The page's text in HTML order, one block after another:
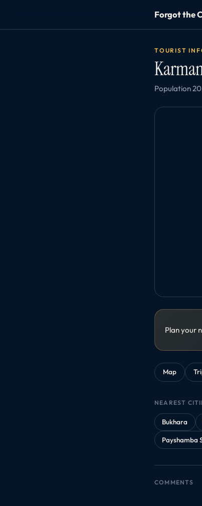
Forgot the
TOURIST
Population
Plan your
Map
NEAREST
Bukhara
Payshamba
COMMENTS